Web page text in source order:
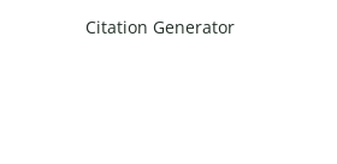
Citation Generator